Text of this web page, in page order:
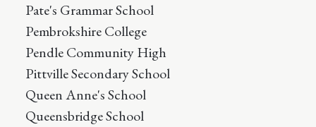
Pate's Grammar School
Pembrokshire College
Pendle Community High
Pittville Secondary School
Queen Anne's School
Queensbridge School